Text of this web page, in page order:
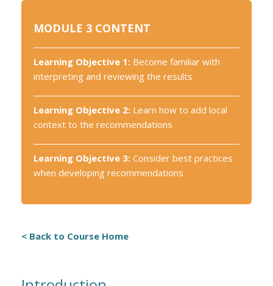
MODULE 3 CONTENT
Learning Objective 1: Become familiar with
interpreting and reviewing the results
Learning Objective 2: Learn how to add local
context to the recommendations
Learning Objective 3: Consider best practices
when developing recommendations
< Back to Course Home